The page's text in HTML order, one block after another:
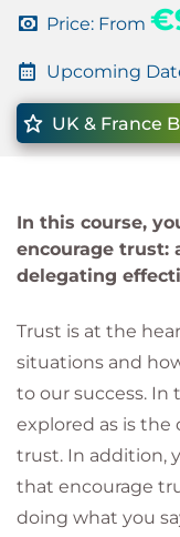
Price: From
Upcoming
UK & France
In this course,
encourage trust:
delegating
Trust is at the
situations and
to our success. In
explored as is
trust. In addition,
that encourage
doing what you